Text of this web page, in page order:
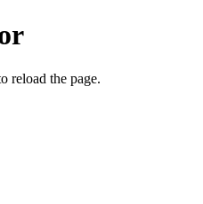
reload the page.